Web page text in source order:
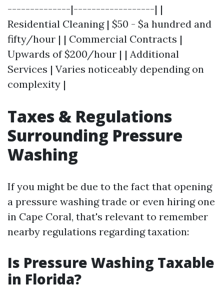
--------------|------------------| |
Residential Cleaning | $50 - $a hundred and
fifty/hour | | Commercial Contracts |
Upwards of $200/hour | | Additional
Services | Varies noticeably depending on
complexity |
Taxes & Regulations
Surrounding Pressure
Washing
If you might be due to the fact that opening
a pressure washing trade or even hiring one
in Cape Coral, that's relevant to remember
nearby regulations regarding taxation:
Is Pressure Washing Taxable
in Florida?